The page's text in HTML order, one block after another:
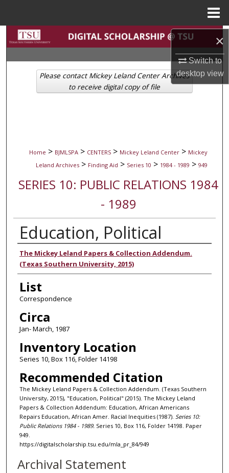
×
Switch to
desktopview
Search
Browse Collections
My Account
Home > BJMLSPA > CENTERS > Mickey Leland Center > Mickey
Leland Archives > Finding Aid > Series 10 > 1984 - 1989 > 949
SERIES 10: PUBLIC RELATIONS 1984
- 1989
Education, Political
Authors
The Mickey Leland Papers & Collection Addendum.
(Texas Southern University, 2015)
List
Correspondence
Circa
Jan- March, 1987
Inventory Location
Series 10, Box 116, Folder 14198
Recommended Citation
The Mickey Leland Papers & Collection Addendum. (Texas Southern
University, 2015), "Education, Political" (2015). The Mickey Leland
Papers & Collection Addendum: Education, African Americans
Repairs Education, African Amer. Racial Inequities (1987). Series 10:
Public Relations 1984 - 1989. Series 10, Box 116, Folder 14198. Paper
949.
https://digitalscholarship.tsu.edu/mla_pr_84/949
Please contact Mickey Leland Center Archives
to receive digital copy of file
Archival Statement